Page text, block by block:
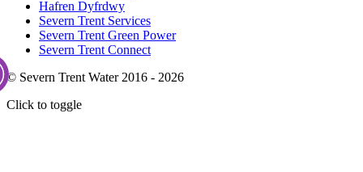
Hafren Dyfrdwy
Severn Trent Services
Severn Trent Green Power
Severn Trent Connect
© Severn Trent Water 2016 - 2026
Click to toggle